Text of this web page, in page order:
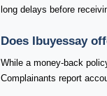
long delays before
Does Ibuyessay
While a money-back
Complainants report